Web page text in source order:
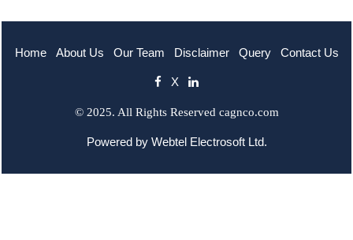
Home About Us Our Team Disclaimer Query Contact Us
X
© 2025. All Rights Reserved cagnco.com
Powered by Webtel Electrosoft Ltd.